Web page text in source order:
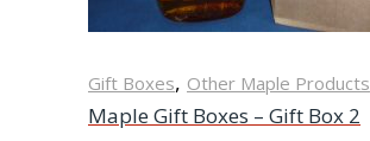
Gift Boxes, Other Maple Products
Maple Gift Boxes – Gift Box 2